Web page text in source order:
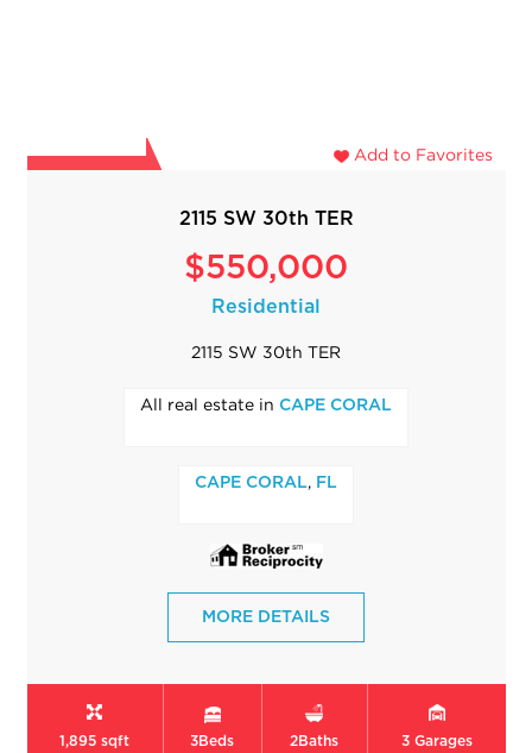
Add to Favorites
2115 SW 30th TER
$550,000
Residential
2115 SW 30th TER
All real estate in CAPE CORAL
CAPE CORAL, FL
MORE DETAILS
1,895 sqft 3Beds 2Baths 3 Garages